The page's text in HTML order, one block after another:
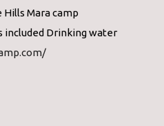
Mara camp
included Drinking water